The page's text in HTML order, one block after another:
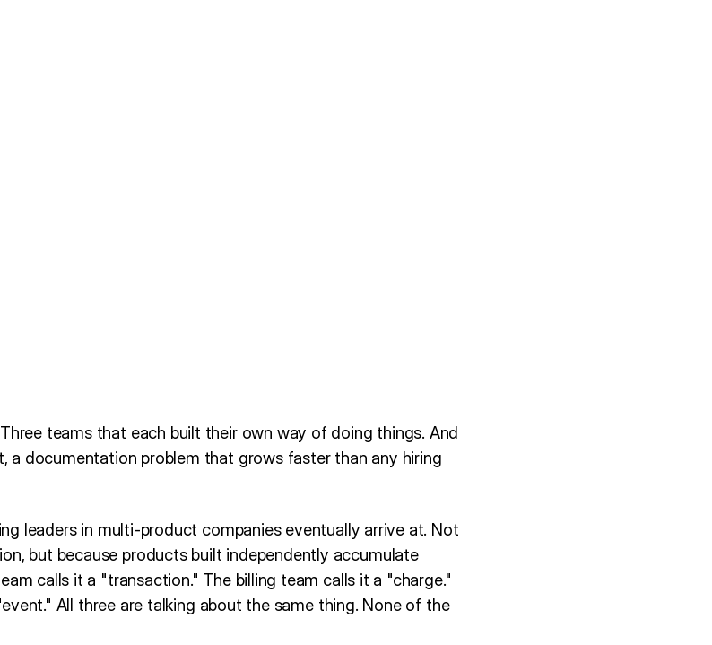
teams that each built their own way of doing things. And
a documentation problem that grows faster than any hiring
leaders in multi-product companies eventually arrive at. Not
but because products built independently accumulate
calls it a "transaction." The billing team calls it a "charge."
All three are talking about the same thing. None of the